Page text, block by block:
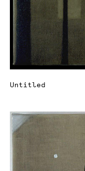
Untitled